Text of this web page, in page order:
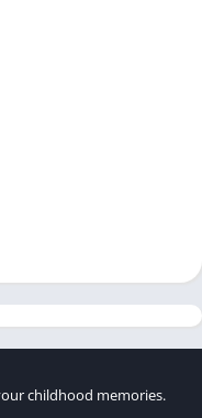
childhood memories.